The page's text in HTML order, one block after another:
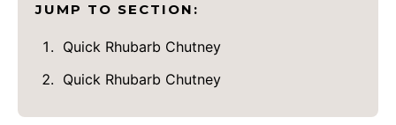
JUMP TO SECTION:
Quick Rhubarb Chutney
Quick Rhubarb Chutney